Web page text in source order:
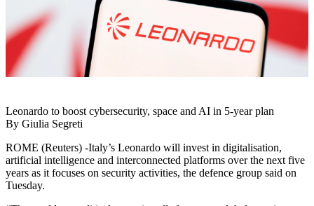
Leonardo to boost cybersecurity, space and AI in 5-year plan
By Giulia Segreti
ROME (Reuters) -Italy’s Leonardo will invest in digitalisation,
artificial intelligence and interconnected platforms over the next five
years as it focuses on security activities, the defence group said on
Tuesday.